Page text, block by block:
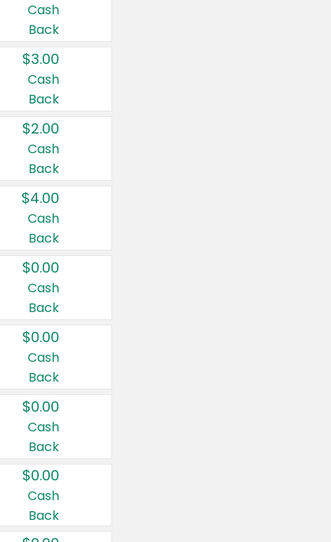
Cash
Back
$3.00
Cash
Back
$2.00
Cash
Back
$4.00
Cash
Back
$0.00
Cash
Back
$0.00
Cash
Back
$0.00
Cash
Back
$0.00
Cash
Back